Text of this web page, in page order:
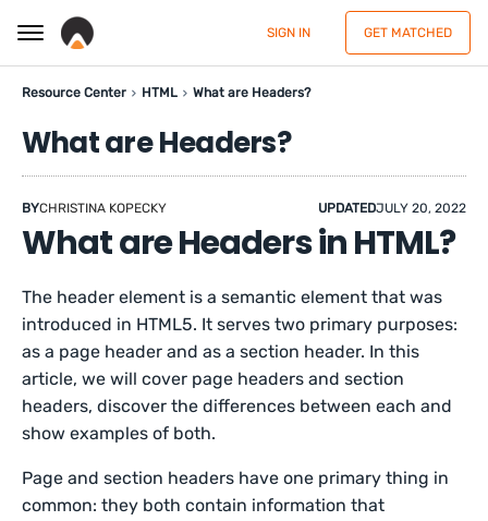
SIGN IN GET MATCHED
Resource Center HTML What are Headers?
What are Headers?
BYCHRISTINA KOPECKY UPDATEDJULY 20, 2022
What are Headers in HTML?
The header element is a semantic element that was
introduced in HTML5. It serves two primary purposes:
as a page header and as a section header. In this
article, we will cover page headers and section
headers, discover the differences between each and
show examples of both.
Page and section headers have one primary thing in
common: they both contain information that